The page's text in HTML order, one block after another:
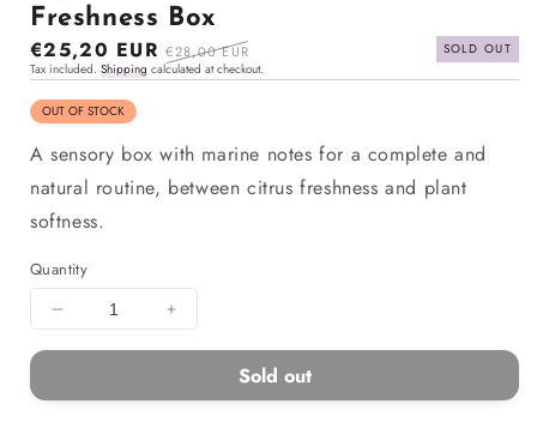
Freshness Box
Sale
price
€25,20 EUR Regular
price
€28,00 EUR
SOLD OUT
Tax included. Shipping calculated at checkout.
OUT OF STOCK
A sensory box with marine notes for a complete and
natural routine, between citrus freshness and plant
softness.
Quantity
Decrease
quantity
Aqua
Increase
quantity
Aqua
Sold out